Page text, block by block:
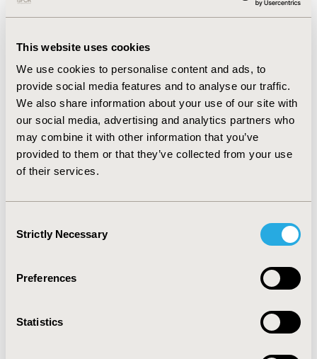
This website uses cookies
We use cookies to personalise content and ads, to
provide social media features and to analyse our traffic.
We also share information about your use of our site with
our social media, advertising and analytics partners who
may combine it with other information that you’ve
provided to them or that they’ve collected from your use
of their services.
Selection
Strictly Necessary
Preferences
Statistics
PERIPHERAL ARTERY
DISEASE: A NETWORK META-
ANALYSIS
Mar 18, 2026, 21:38 PM
PERFORMANCE METRICS FOR
AI IN SLRS: A RAPID
LITERATURE REVIEW OF
GUIDELINE
RECOMMENDATIONS FOR
ACCEPTABLE THRESHOLDS
Mar 18, 2026, 21:38 PM
IMPACT OF TELEMEDICINE